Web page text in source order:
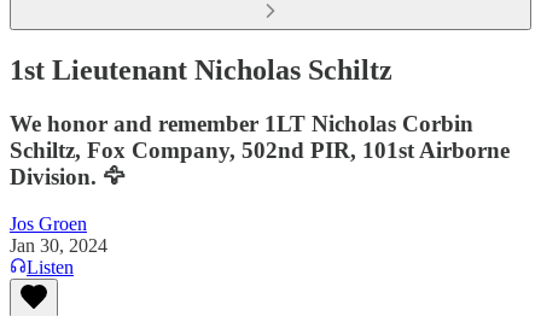
1st Lieutenant Nicholas Schiltz
We honor and remember 1LT Nicholas Corbin
Schiltz, Fox Company, 502nd PIR, 101st Airborne
Division. 🦅
Jos Groen
Jan 30, 2024
Listen